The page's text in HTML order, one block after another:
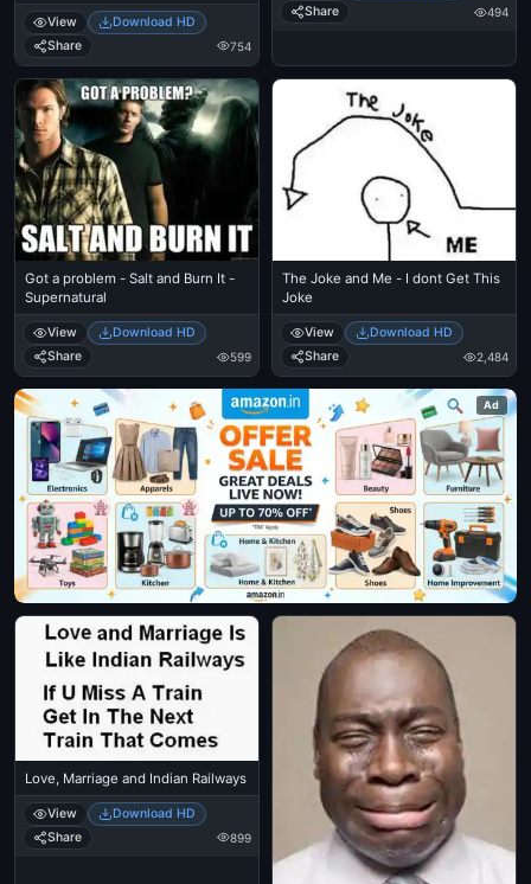
View
Download HD
Share
754
Share
494
Got a problem - Salt and Burn It -
Supernatural
View
Download HD
Share
599
The Joke and Me - I dont Get This
Joke
View
Download HD
Share
2,484
Ad
Love, Marriage and Indian Railways
View
Download HD
Share
899